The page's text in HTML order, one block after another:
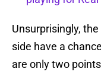
Unsurprisingly,
side have a
are only two